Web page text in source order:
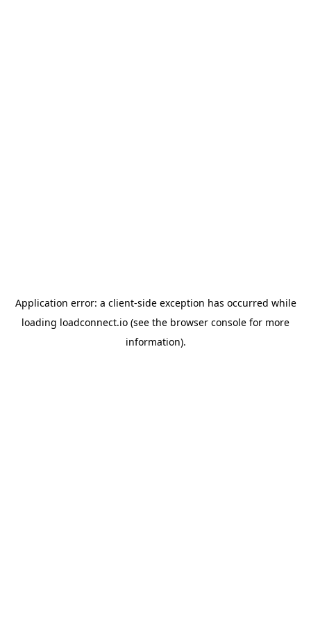
Application error: a client-side exception has occurred while
loading loadconnect.io (see the browser console for more
information).